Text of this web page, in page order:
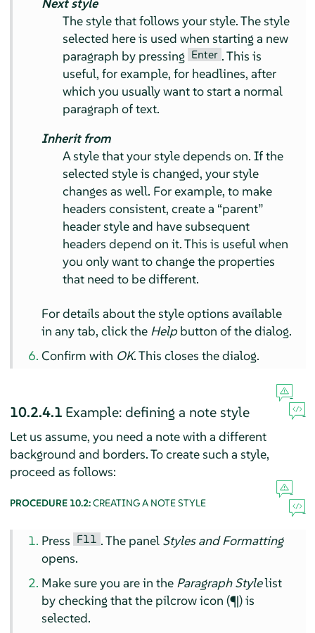
Next style
The style that follows your style. The style
selected here is used when starting a new
paragraph by pressing Enter . This is
useful, for example, for headlines, after
which you usually want to start a normal
paragraph of text.
Inherit from
A style that your style depends on. If the
selected style is changed, your style
changes as well. For example, to make
headers consistent, create a “parent”
header style and have subsequent
headers depend on it. This is useful when
you only want to change the properties
that need to be different.
For details about the style options available
in any tab, click the Helpbutton of the dialog.
Confirm with OK. This closes the dialog.
10.2.4.1 Example: defining a note style
Let us assume, you need a note with a different
background and borders. To create such a style,
proceed as follows:
PROCEDURE 10.2:CREATING A NOTE STYLE
Press F11 . The panel Styles and Formatting
opens.
Make sure you are in the Paragraph Stylelist
by checking that the pilcrow icon (¶) is
selected.